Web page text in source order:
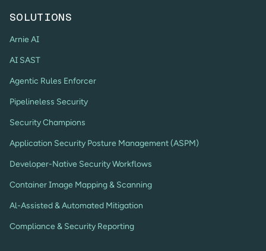
SOLUTIONS
Arnie AI
AI SAST
Agentic Rules Enforcer
Pipelineless Security
Security Champions
Application Security Posture Management (ASPM)
Developer-Native Security Workflows
Container Image Mapping & Scanning
Al-Assisted & Automated Mitigation
Compliance & Security Reporting